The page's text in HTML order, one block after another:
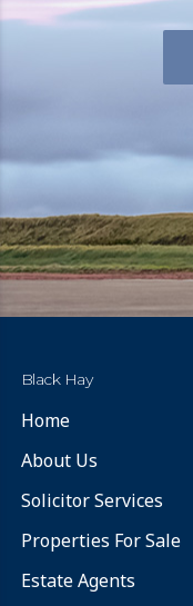
Black Hay
Home
About Us
Solicitor Services
Properties For Sale
Estate Agents